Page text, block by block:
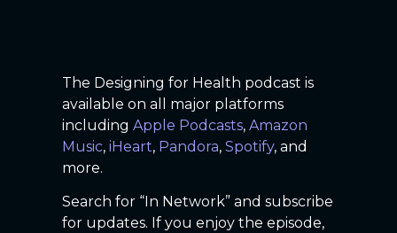
The Designing for Health podcast is
available on all major platforms
including Apple Podcasts, Amazon
Music, iHeart, Pandora, Spotify, and
more.
Search for “In Network” and subscribe
for updates. If you enjoy the episode,